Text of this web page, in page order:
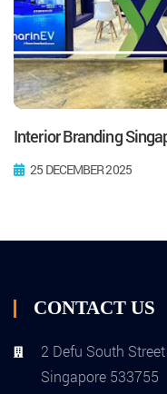
Interior Branding
25 DECEMBER 2025
CONTACT US
2 Defu South
Singapore 533755